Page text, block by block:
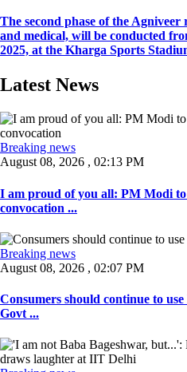
The second phase of the
and medical, will be conducted
2025, at the Kharga Sports
Latest News
Breaking news
August 08, 2026 , 02:13 PM
I am proud of you all: PM Modi
convocation ...
Breaking news
August 08, 2026 , 02:07 PM
Consumers should continue to
Govt ...